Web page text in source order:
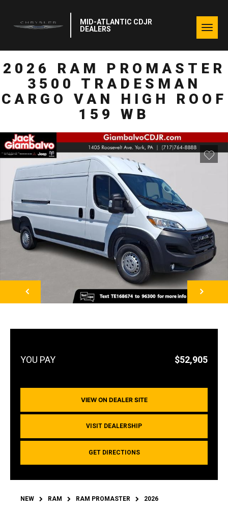
MID-ATLANTIC CDJR
DEALERS
2026 RAM PROMASTER
3500 TRADESMAN
CARGO VAN HIGH ROOF
159 WB
NEXT
$52,905
VIEW ON DEALER SITE
VISIT DEALERSHIP
GET DIRECTIONS
NEW RAM RAM PROMASTER 2026